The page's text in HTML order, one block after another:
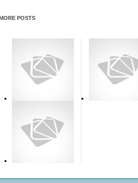
POSTS